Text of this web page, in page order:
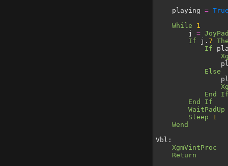
playing =
While
1
j =
If j. 7
If
Else
End
End If
WaitPadUp
Sleep
1
Wend
Vbl:
XgmVintProc
Return